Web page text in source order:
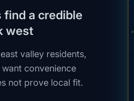
find a credible
west
valley residents,
convenience
not prove local fit.